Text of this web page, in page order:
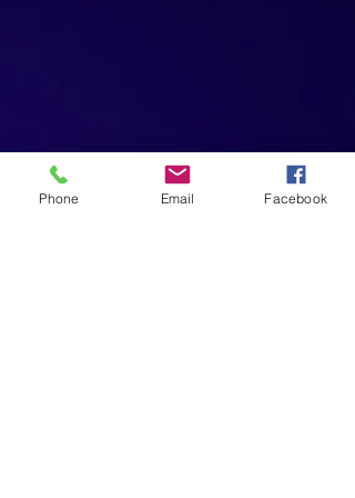
Phone Email Facebook